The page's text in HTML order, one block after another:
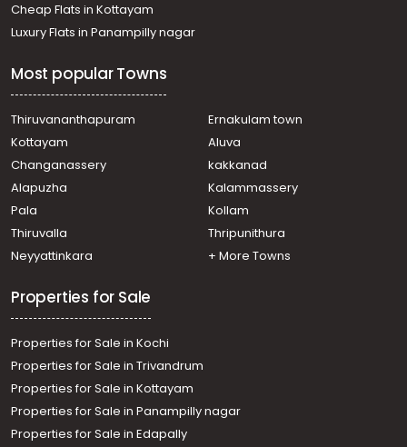
Cheap Flats in Kottayam
Luxury Flats in Panampilly nagar
Most popular Towns
Thiruvananthapuram
Ernakulam town
Kottayam
Aluva
Changanassery
kakkanad
Alapuzha
Kalammassery
Pala
Kollam
Thiruvalla
Thripunithura
Neyyattinkara
+ More Towns
Properties for Sale
Properties for Sale in Kochi
Properties for Sale in Trivandrum
Properties for Sale in Kottayam
Properties for Sale in Panampilly nagar
Properties for Sale in Edapally